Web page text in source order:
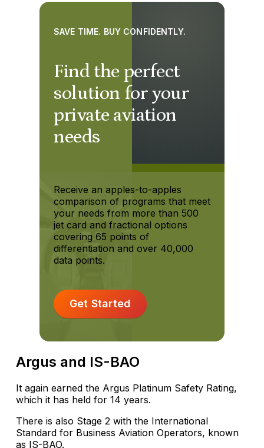
Find the perfect
solution for your
private aviation
needs
SAVE TIME. BUY CONFIDENTLY.
Receive an apples-to-apples
comparison of programs that meet
your needs from more than 500
jet card and fractional options
covering 65 points of
differentiation and over 40,000
data points.
Get Started
Argus and IS-BAO
It again earned the Argus Platinum Safety Rating,
which it has held for 14 years.
There is also Stage 2 with the International
Standard for Business Aviation Operators, known
as IS-BAO.